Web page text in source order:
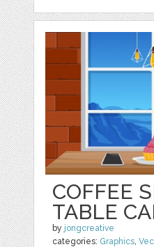
COFFEE
TABLE
by jongcreative
categories: Graphics,